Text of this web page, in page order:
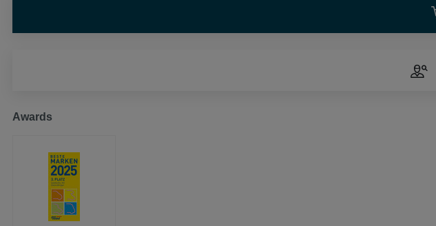
Awards